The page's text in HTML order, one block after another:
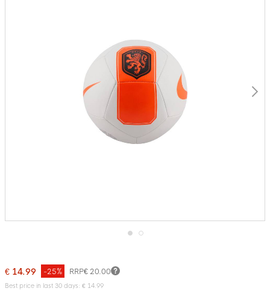
beginning
of
€ 14.99 RRP€ 20.00
-25%
Best price in last 30 days: € 14.99